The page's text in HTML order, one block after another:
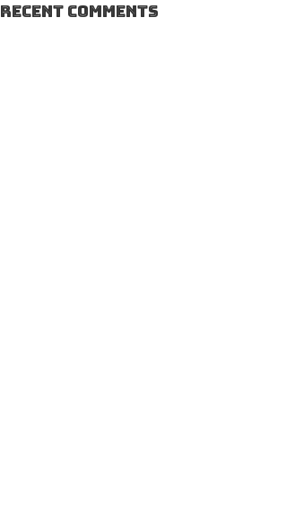
Recent Comments